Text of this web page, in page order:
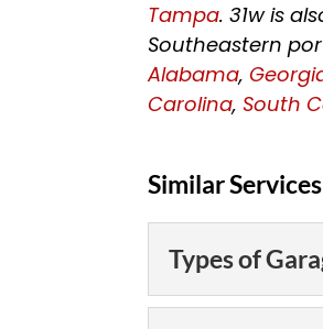
Tampa. 31w is
Southeastern
Alabama,
Carolina, South
Similar
Types of